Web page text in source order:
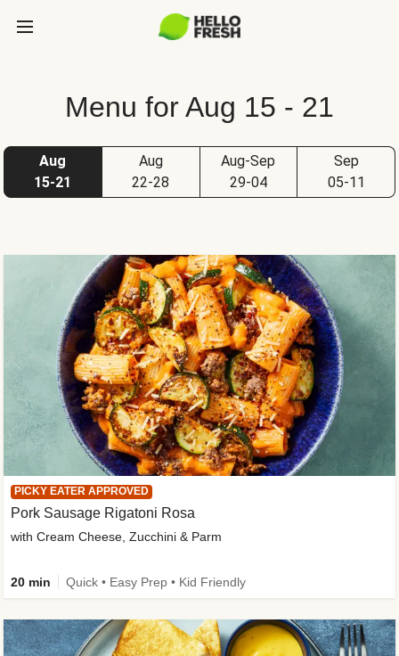
Menu for Aug 15 - 21
Aug
15-21
Aug
22-28
Aug-Sep
29-04
Sep
05-11
PICKY EATER APPROVED
Pork Sausage Rigatoni Rosa
with Cream Cheese, Zucchini & Parm
20 min Quick • Easy Prep • Kid Friendly